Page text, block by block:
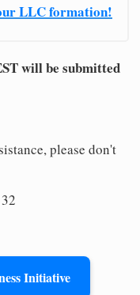
LLC formation!
will be submitted
please don't
Initiative